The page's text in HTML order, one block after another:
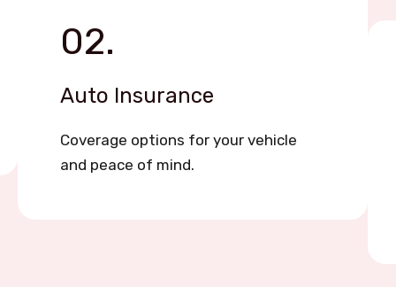
02.
Auto Insurance
Coverage options for your vehicle
and peace of mind.